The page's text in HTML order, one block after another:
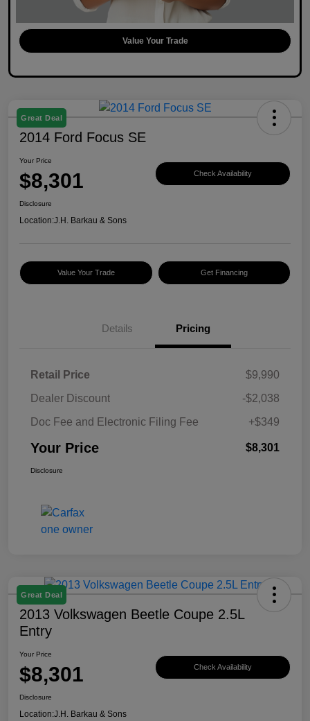
Value Your Trade
Great Deal
2014 Ford Focus SE
Your Price
$8,301 Check Availability
Disclosure
Location:J.H. Barkau & Sons
Value Your Trade Get Financing
Details Pricing
Retail Price
$9,990
Dealer Discount
-$2,038
Doc Fee and Electronic Filing Fee
+$349
Your Price $8,301
Disclosure
Great Deal
2013 Volkswagen Beetle Coupe 2.5L
Entry
Your Price
$8,301 Check Availability
Disclosure
Location:J.H. Barkau & Sons